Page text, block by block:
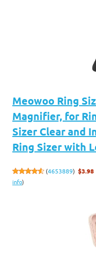
Meowoo Ring
Magnifier, for
Sizer Clear and
Ring Sizer with
(4653889) $3.98
info)